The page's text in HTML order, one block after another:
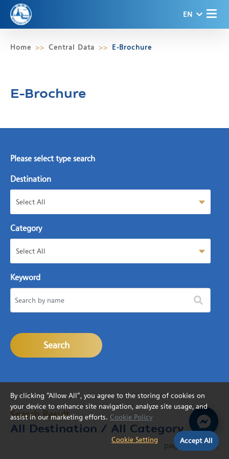
EN
Home Central Data E-Brochure
E-Brochure
Please select type search
Destination
Select All
Category
Select All
Keyword
Search
Search Result
All Destination / All Category
page1from22
By clicking “Allow All”, you agree to the storing of cookies on
your device to enhance site navigation, analyze site usage, and
assist in our marketing efforts. Cookie Policy
Cookie Setting
Accept All